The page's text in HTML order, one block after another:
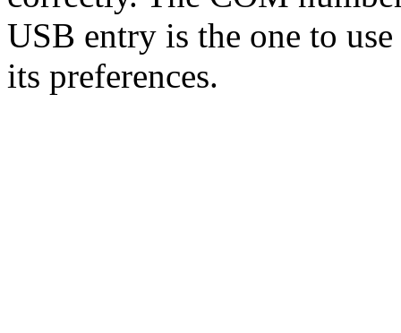
USB entry is the one to
its preferences.